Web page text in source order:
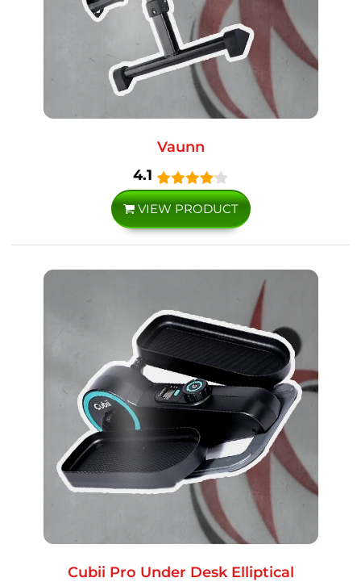
Vaunn
4.1
VIEW PRODUCT
Cubii Pro Under Desk Elliptical